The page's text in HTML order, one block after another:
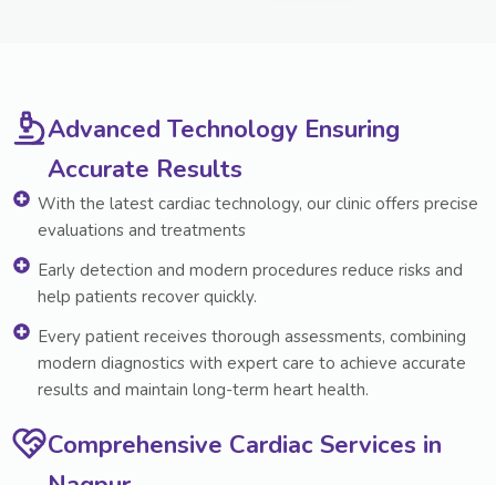
Advanced Technology Ensuring
Accurate Results
With the latest cardiac technology, our clinic offers precise
evaluations and treatments
Early detection and modern procedures reduce risks and
help patients recover quickly.
Every patient receives thorough assessments, combining
modern diagnostics with expert care to achieve accurate
results and maintain long-term heart health.
Comprehensive Cardiac Services in